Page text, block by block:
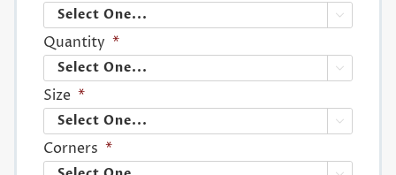

Quantity *

Size *

Corners *